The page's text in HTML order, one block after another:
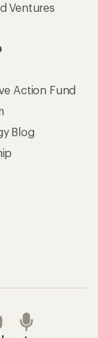
Ventures
Action Fund
Blog